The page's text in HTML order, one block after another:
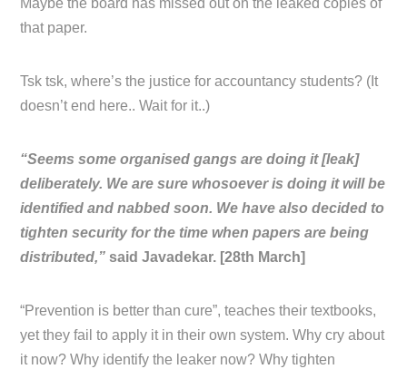
Maybe the board has missed out on the leaked copies of
that paper.
Tsk tsk, where’s the justice for accountancy students? (It
doesn’t end here.. Wait for it..)
“Seems some organised gangs are doing it [leak]
deliberately. We are sure whosoever is doing it will be
identified and nabbed soon. We have also decided to
tighten security for the time when papers are being
distributed,” said Javadekar. [28th March]
“Prevention is better than cure”, teaches their textbooks,
yet they fail to apply it in their own system. Why cry about
it now? Why identify the leaker now? Why tighten